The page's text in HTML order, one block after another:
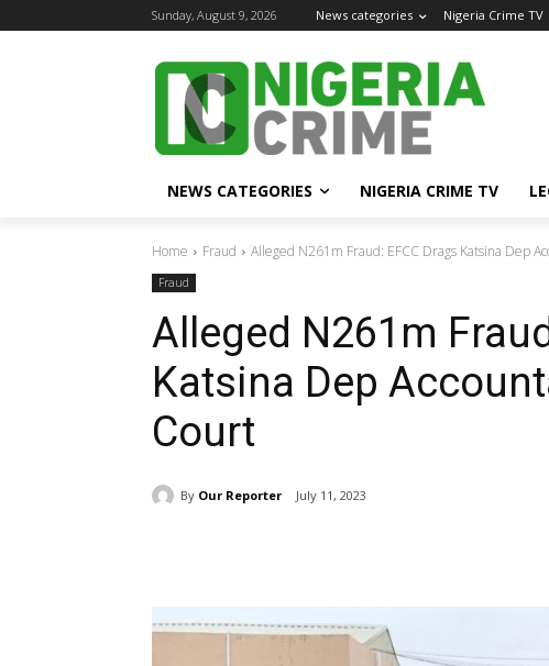
Sunday, August 9, 2026 News categories Nigeria Crime TV
NEWS CATEGORIES NIGERIA CRIME TV
Home Fraud Alleged N261m Fraud: EFCC Drags Katsina Dep
Fraud
Alleged N261m
Katsina Dep
Court
By Our Reporter July 11, 2023